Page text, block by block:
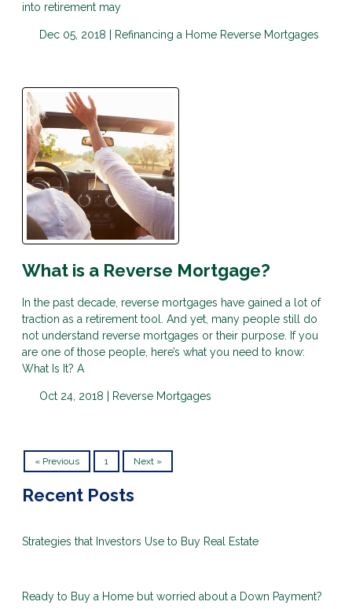
into retirement may
Dec 05, 2018 | Refinancing a Home Reverse Mortgages
What is a Reverse Mortgage?
In the past decade, reverse mortgages have gained a lot of
traction as a retirement tool. And yet, many people still do
not understand reverse mortgages or their purpose. If you
are one of those people, here’s what you need to know:
What Is It? A
Oct 24, 2018 | Reverse Mortgages
« Previous 1 Next »
Recent Posts
Strategies that Investors Use to Buy Real Estate
Ready to Buy a Home but worried about a Down Payment?